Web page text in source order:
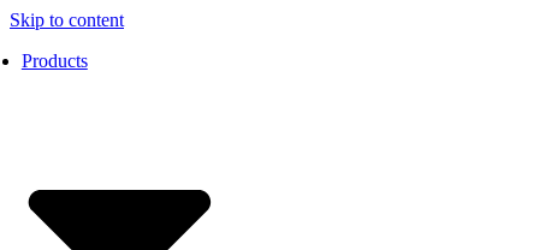
Skip to content
Products